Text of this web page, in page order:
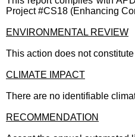
Project #CS18 (Enhancing
ENVIRONMENTAL REVIEW
This action does not
CLIMATE IMPACT
There are no identifiable
RECOMMENDATION